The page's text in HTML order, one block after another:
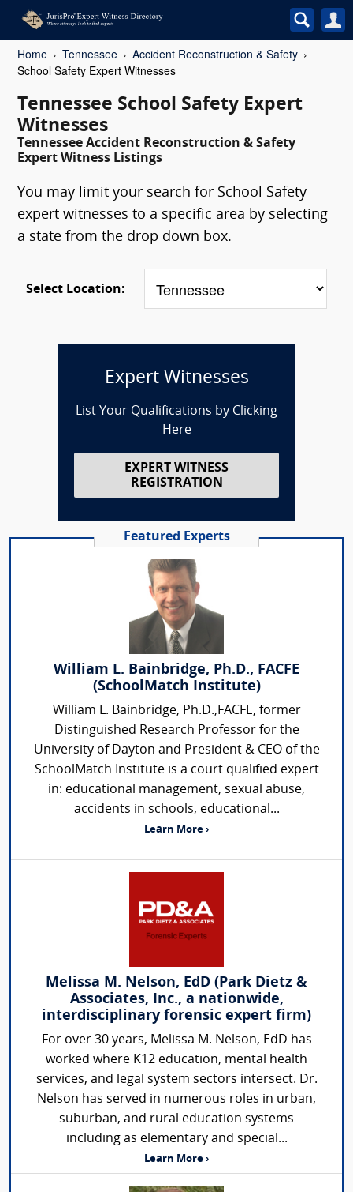
Home Tennessee
Accident Reconstruction & Safety
School Safety Expert Witnesses
Tennessee School Safety Expert
Witnesses
Tennessee Accident Reconstruction & Safety
Expert Witness Listings
You may limit your search for School Safety
expert witnesses to a specific area by selecting
a state from the drop down box.
Select Location:
Expert Witnesses
List Your Qualifications by Clicking
Here
EXPERT WITNESS
REGISTRATION
Featured Experts
William L. Bainbridge, Ph.D., FACFE
(SchoolMatch Institute)
William L. Bainbridge, Ph.D.,FACFE, former
Distinguished Research Professor for the
University of Dayton and President & CEO of the
SchoolMatch Institute is a court qualified expert
in: educational management, sexual abuse,
accidents in schools, educational...
Learn More ›
Melissa M. Nelson, EdD (Park Dietz &
Associates, Inc., a nationwide,
interdisciplinary forensic expert firm)
For over 30 years, Melissa M. Nelson, EdD has
worked where K12 education, mental health
services, and legal system sectors intersect. Dr.
Nelson has served in numerous roles in urban,
suburban, and rural education systems
including as elementary and special...
Learn More ›